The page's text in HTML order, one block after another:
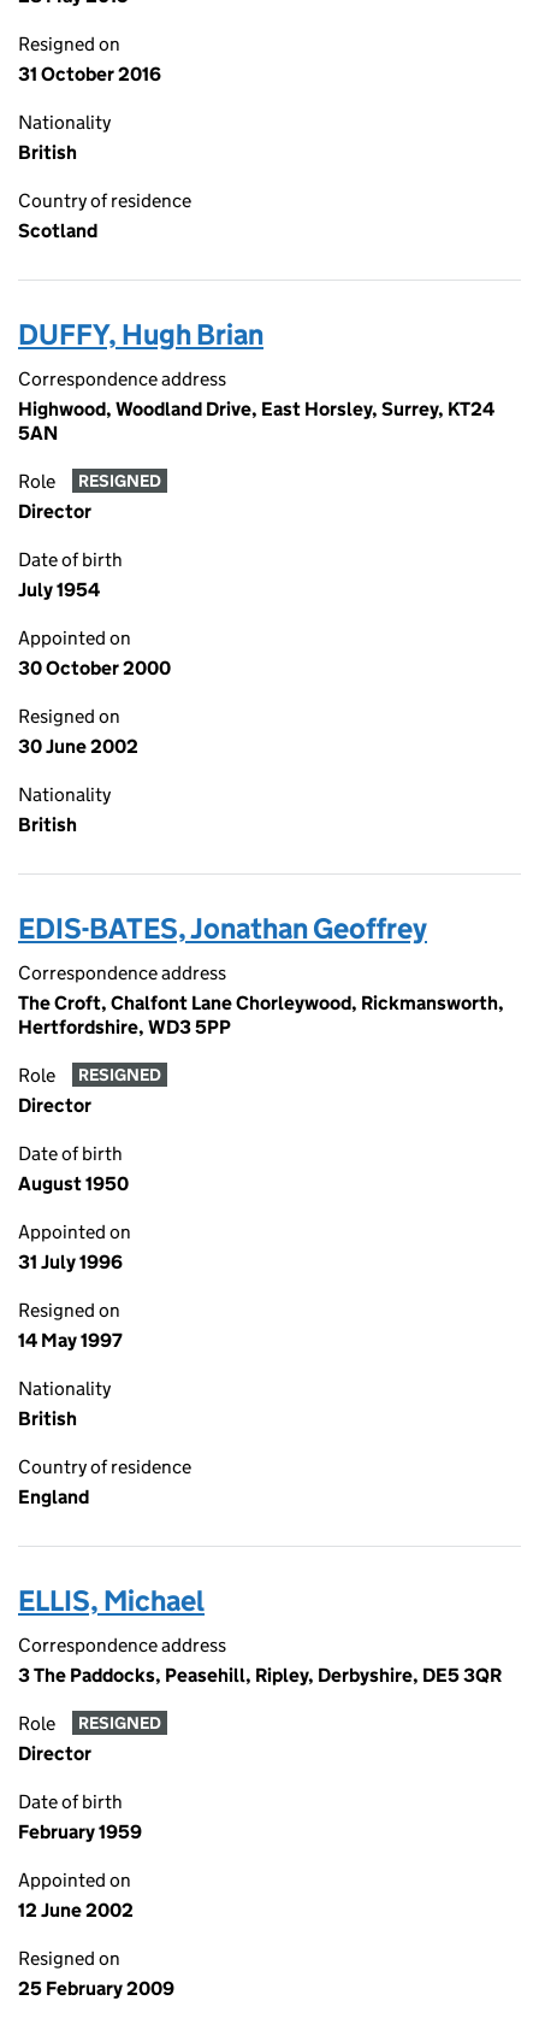
Resigned on
31 October 2016
Nationality
British
Country of residence
Scotland
DUFFY, Hugh Brian
Correspondence address
Highwood, Woodland Drive, East Horsley, Surrey, KT24
5AN
Role RESIGNED
Director
Date of birth
July 1954
Appointed on
30 October 2000
Resigned on
30 June 2002
Nationality
British
EDIS-BATES, Jonathan Geoffrey
Correspondence address
The Croft, Chalfont Lane Chorleywood, Rickmansworth,
Hertfordshire, WD3 5PP
Role RESIGNED
Director
Date of birth
August 1950
Appointed on
31 July 1996
Resigned on
14 May 1997
Nationality
British
Country of residence
England
ELLIS, Michael
Correspondence address
3 The Paddocks, Peasehill, Ripley, Derbyshire, DE5 3QR
Role RESIGNED
Director
Date of birth
February 1959
Appointed on
12 June 2002
Resigned on
25 February 2009